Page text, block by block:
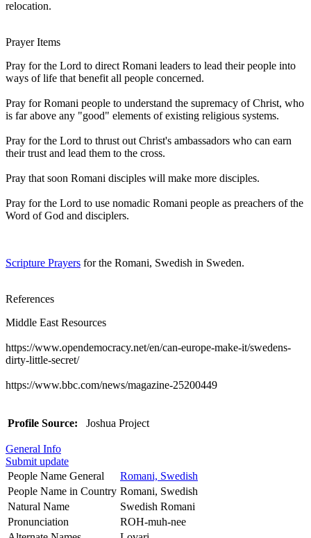
relocation.
Prayer Items
Pray for the Lord to direct Romani leaders to lead their people into
ways of life that benefit all people concerned.
Pray for Romani people to understand the supremacy of Christ, who
is far above any "good" elements of existing religious systems.
Pray for the Lord to thrust out Christ's ambassadors who can earn
their trust and lead them to the cross.
Pray that soon Romani disciples will make more disciples.
Pray for the Lord to use nomadic Romani people as preachers of the
Word of God and disciplers.
Scripture Prayers for the Romani, Swedish in Sweden.
References
Middle East Resources
https://www.opendemocracy.net/en/can-europe-make-it/swedens-
dirty-little-secret/
https://www.bbc.com/news/magazine-25200449
Profile Source: Joshua Project
General Info
Submit update
People Name General
Romani, Swedish
People Name in Country Romani, Swedish
Natural Name
Swedish Romani
Pronunciation
ROH-muh-nee